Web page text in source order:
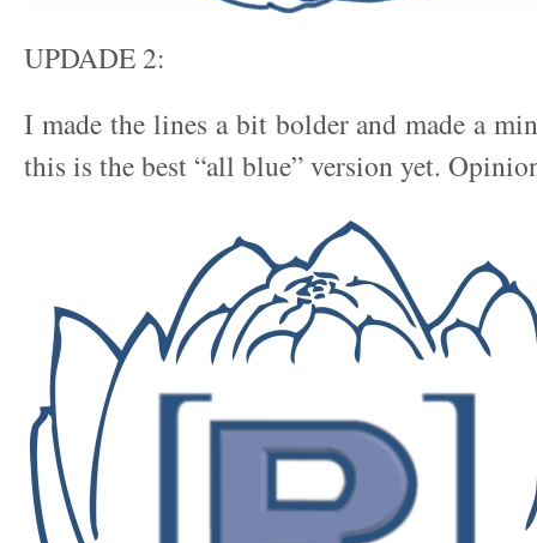
UPDADE 2:
I made the lines a bit bolder and made a
this is the best “all blue” version yet.